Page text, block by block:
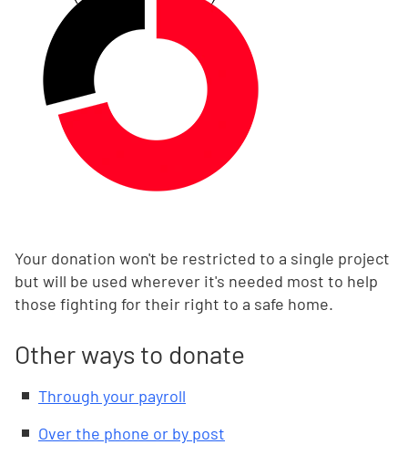
Your donation won't be restricted to a single project
but will be used wherever it's needed most to help
those fighting for their right to a safe home.
Other ways to donate
Through your payroll
Over the phone or by post